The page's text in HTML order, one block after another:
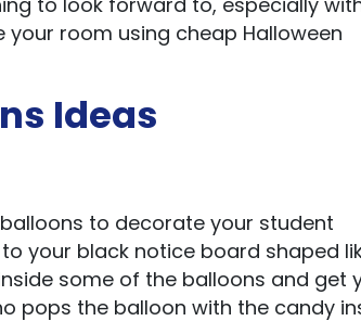
room using cheap Halloween
Ideas
to decorate your student
your black notice board shaped
some of the balloons and get
pops the balloon with the candy